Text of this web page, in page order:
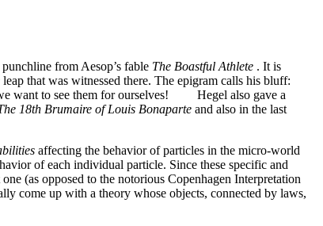
from Aesop’s fable The Boastful Athlete . It is
that was witnessed there. The epigram calls his bluff:
we want to see them for ourselves! Hegel also gave a
18th Brumaire of Louis Bonaparte and also in the last
affecting the behavior of particles in the micro-world
of each individual particle. Since these specific and
(as opposed to the notorious Copenhagen Interpretation
come up with a theory whose objects, connected by laws,